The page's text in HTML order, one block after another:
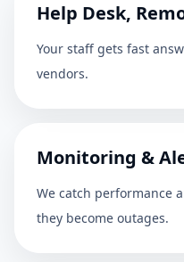
Help Desk,
Your staff gets fast
vendors.
Monitoring &
We catch performance
they become outages.